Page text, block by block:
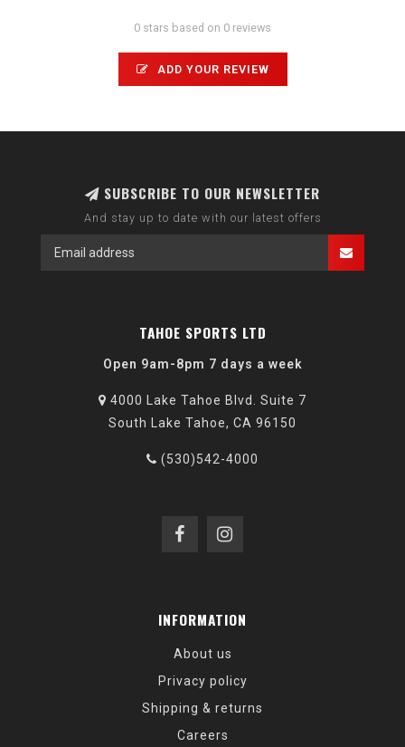
0 stars based on 0 reviews
ADD YOUR REVIEW
SUBSCRIBE TO OUR NEWSLETTER
And stay up to date with our latest offers
TAHOE SPORTS LTD
Open 9am-8pm 7 days a week
4000 Lake Tahoe Blvd. Suite 7
South Lake Tahoe, CA 96150
(530)542-4000
INFORMATION
About us
Privacy policy
Shipping & returns
Careers